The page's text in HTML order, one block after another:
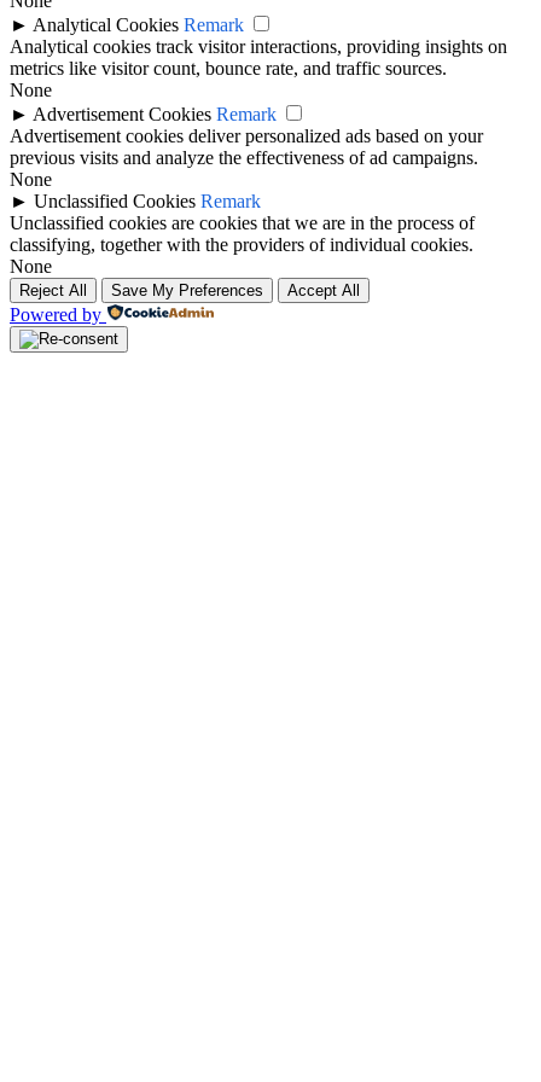
► Analytical Cookies Remark
Analytical cookies track visitor interactions, providing insights on
metrics like visitor count, bounce rate, and traffic sources.
None
► Advertisement Cookies Remark
Advertisement cookies deliver personalized ads based on your
previous visits and analyze the effectiveness of ad campaigns.
None
► Unclassified Cookies Remark
Unclassified cookies are cookies that we are in the process of
classifying, together with the providers of individual cookies.
None
Reject All Save My Preferences Accept All
Powered by